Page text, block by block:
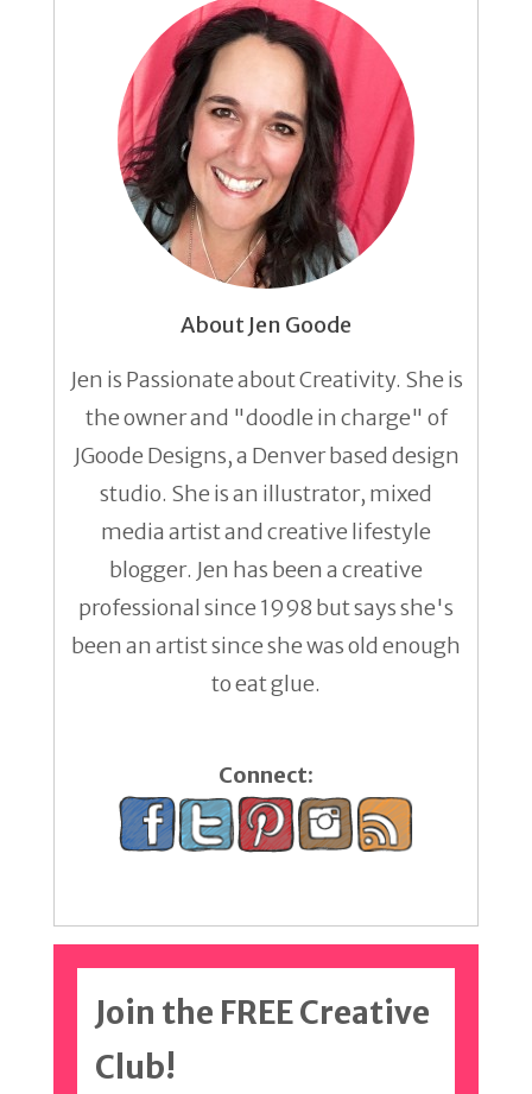
About Jen Goode
Jen is Passionate about Creativity. She is
the owner and "doodle in charge" of
JGoode Designs, a Denver based design
studio. She is an illustrator, mixed
media artist and creative lifestyle
blogger. Jen has been a creative
professional since 1998 but says she's
been an artist since she was old enough
to eat glue.
Connect:
Join the FREE Creative
Club!